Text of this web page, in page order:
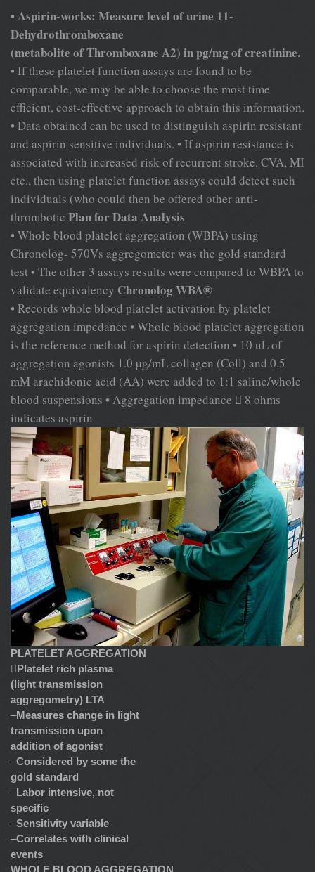
• Aspirin-works: Measure level of urine 11-
Dehydrothromboxane
(metabolite of Thromboxane A2) in pg/mg of creatinine.
• If these platelet function assays are found to be
comparable, we may be able to choose the most time
efficient, cost-effective approach to obtain this information.
• Data obtained can be used to distinguish aspirin resistant
and aspirin sensitive individuals. • If aspirin resistance is
associated with increased risk of recurrent stroke, CVA, MI
etc., then using platelet function assays could detect such
individuals (who could then be offered other anti-
thrombotic Plan for Data Analysis
• Whole blood platelet aggregation (WBPA) using
Chronolog- 570Vs aggregometer was the gold standard
test • The other 3 assays results were compared to WBPA to
validate equivalency Chronolog WBA®
• Records whole blood platelet activation by platelet
aggregation impedance • Whole blood platelet aggregation
is the reference method for aspirin detection • 10 uL of
aggregation agonists 1.0 µg/mL collagen (Coll) and 0.5
mM arachidonic acid (AA) were added to 1:1 saline/whole
blood suspensions • Aggregation impedance  8 ohms
indicates aspirin
PLATELET AGGREGATION
Platelet rich plasma
(light transmission
aggregometry) LTA
–Measures change in light
transmission upon
addition of agonist
–Considered by some the
gold standard
–Labor intensive, not
specific
–Sensitivity variable
–Correlates with clinical
events